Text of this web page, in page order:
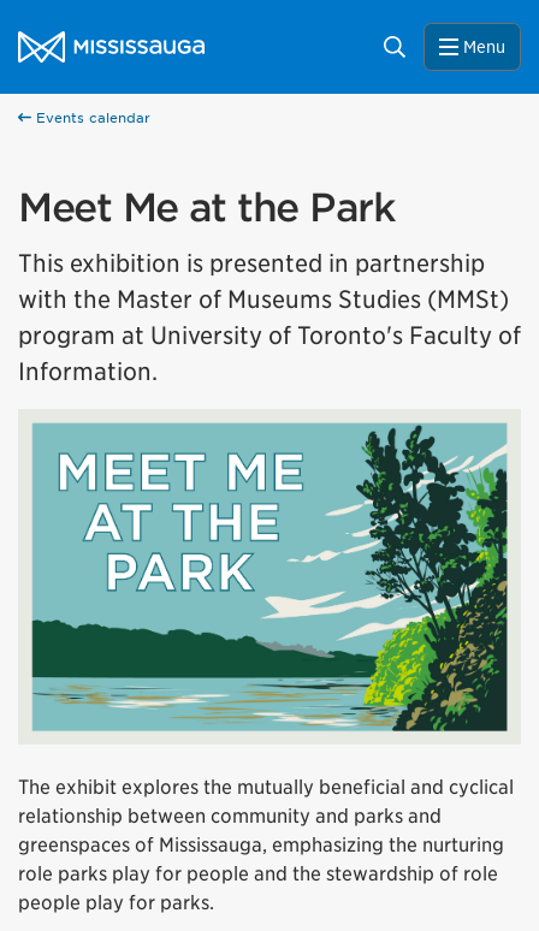
City of Mississauga Homepage
Search Menu
Events calendar
Meet Me at the Park
This exhibition is presented in partnership
with the Master of Museums Studies (MMSt)
program at University of Toronto's Faculty of
Information.
The exhibit explores the mutually beneficial and cyclical
relationship between community and parks and
greenspaces of Mississauga, emphasizing the nurturing
role parks play for people and the stewardship of role
people play for parks.